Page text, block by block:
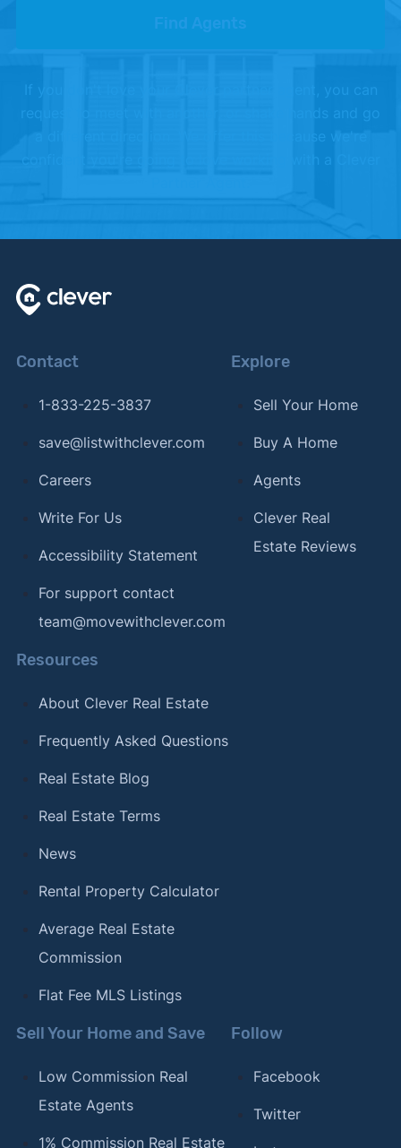
Find Agents
confident you're going to love working with a Clever
Contact
1-833-225-3837
save@listwithclever.com
Careers
Write For Us
Accessibility Statement
For support contact
team@movewithclever.com
Explore
Sell Your Home
Buy A Home
Agents
Clever Real
Estate Reviews
Resources
About Clever Real Estate
Frequently Asked Questions
Real Estate Blog
Real Estate Terms
News
Rental Property Calculator
Average Real Estate
Commission
Flat Fee MLS Listings
Sell Your Home and Save
Low Commission Real
Estate Agents
1% Commission Real Estate
Follow
Facebook
Twitter